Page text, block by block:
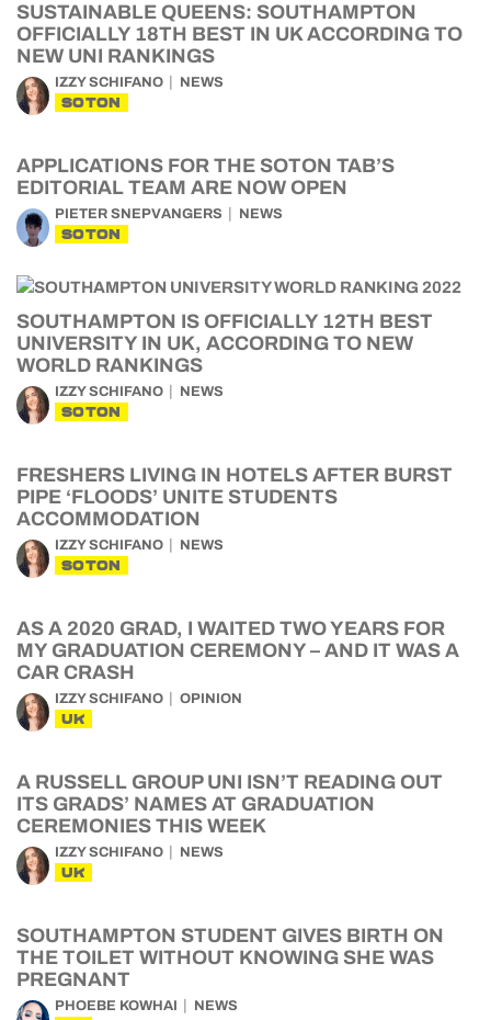
SUSTAINABLE QUEENS: SOUTHAMPTON
OFFICIALLY 18TH BEST IN UK ACCORDING TO
NEW UNI RANKINGS
IZZY SCHIFANO NEWS
SOTON
APPLICATIONS FOR THE SOTON TAB’S
EDITORIAL TEAM ARE NOW OPEN
PIETER SNEPVANGERS NEWS
SOTON
SOUTHAMPTON IS OFFICIALLY 12TH BEST
UNIVERSITY IN UK, ACCORDING TO NEW
WORLD RANKINGS
IZZY SCHIFANO NEWS
SOTON
FRESHERS LIVING IN HOTELS AFTER BURST
PIPE ‘FLOODS’ UNITE STUDENTS
ACCOMMODATION
IZZY SCHIFANO NEWS
SOTON
AS A 2020 GRAD, I WAITED TWO YEARS FOR
MY GRADUATION CEREMONY – AND IT WAS A
CAR CRASH
IZZY SCHIFANO OPINION
UK
A RUSSELL GROUP UNI ISN’T READING OUT
ITS GRADS’ NAMES AT GRADUATION
CEREMONIES THIS WEEK
IZZY SCHIFANO NEWS
UK
SOUTHAMPTON STUDENT GIVES BIRTH ON
THE TOILET WITHOUT KNOWING SHE WAS
PREGNANT
PHOEBE KOWHAI NEWS